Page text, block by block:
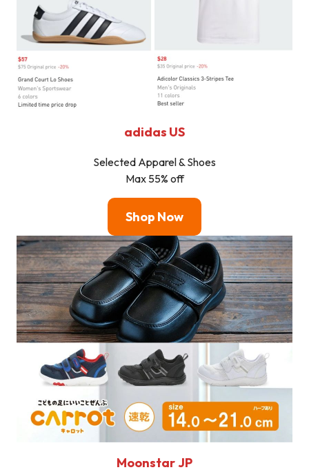
adidas US
Selected Apparel & Shoes
Max 55% off
Shop Now
MoonstarJP